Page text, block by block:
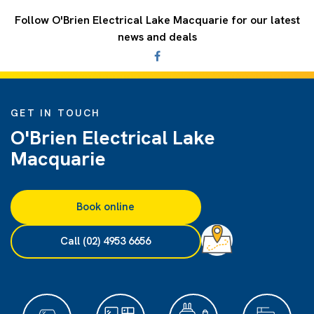
Follow O'Brien Electrical Lake Macquarie for our latest
news and deals
GET IN TOUCH
O'Brien Electrical Lake
Macquarie
Book online
Call (02) 4953 6656